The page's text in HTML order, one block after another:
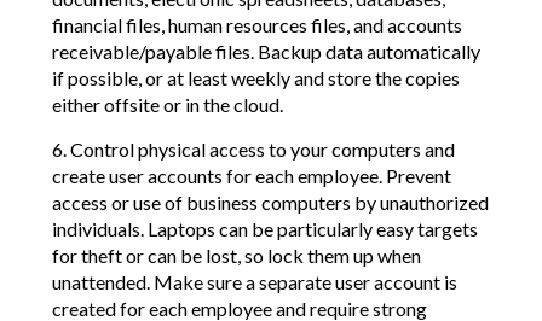
financial files, human resources files, and accounts
receivable/payable files. Backup data automatically
if possible, or at least weekly and store the copies
either offsite or in the cloud.
6. Control physical access to your computers and
create user accounts for each employee. Prevent
access or use of business computers by unauthorized
individuals. Laptops can be particularly easy targets
for theft or can be lost, so lock them up when
unattended. Make sure a separate user account is
created for each employee and require strong